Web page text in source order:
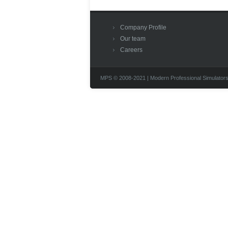
Company Profile
Our team
Careers
MPS © 2008-2021 | Modern Professional